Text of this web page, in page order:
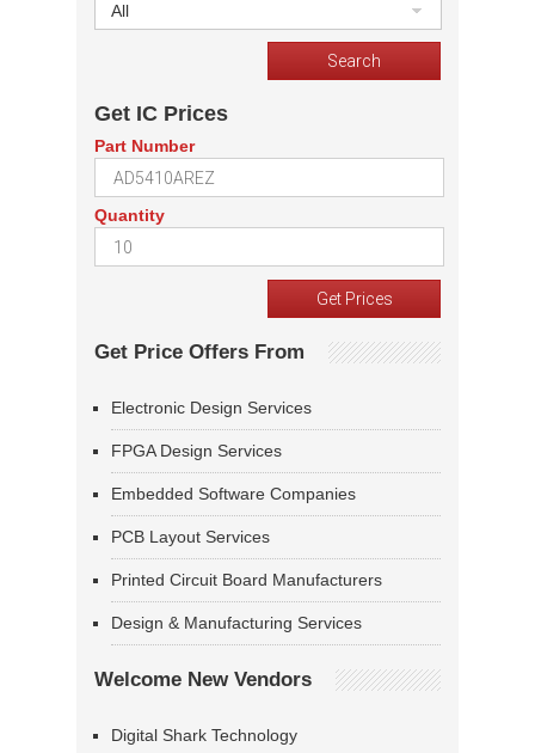
All
Get IC Prices
Part Number
Quantity
Get Price Offers From
Electronic Design Services
FPGA Design Services
Embedded Software Companies
PCB Layout Services
Printed Circuit Board Manufacturers
Design & Manufacturing Services
Welcome New Vendors
Digital Shark Technology